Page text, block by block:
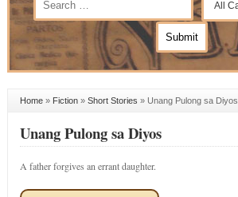
Home» Fiction» Short Stories » Unang Pulong sa Diyos
Unang Pulong sa Diyos
A father forgives an errant daughter.